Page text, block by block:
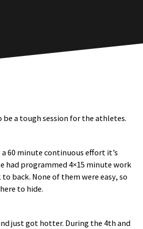
be a tough session for the athletes.
60 minute continuous effort it’s
had programmed 4×15 minute work
back. None of them were easy, so
to hide.
just got hotter. During the 4th and